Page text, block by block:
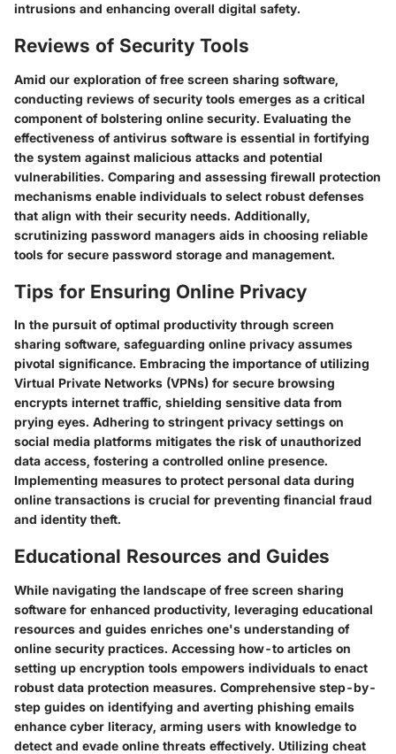
intrusions and enhancing overall digital safety.
Reviews of Security Tools
Amid our exploration of free screen sharing software,
conducting reviews of security tools emerges as a critical
component of bolstering online security. Evaluating the
effectiveness of antivirus software is essential in fortifying
the system against malicious attacks and potential
vulnerabilities. Comparing and assessing firewall protection
mechanisms enable individuals to select robust defenses
that align with their security needs. Additionally,
scrutinizing password managers aids in choosing reliable
tools for secure password storage and management.
Tips for Ensuring Online Privacy
In the pursuit of optimal productivity through screen
sharing software, safeguarding online privacy assumes
pivotal significance. Embracing the importance of utilizing
Virtual Private Networks (VPNs) for secure browsing
encrypts internet traffic, shielding sensitive data from
prying eyes. Adhering to stringent privacy settings on
social media platforms mitigates the risk of unauthorized
data access, fostering a controlled online presence.
Implementing measures to protect personal data during
online transactions is crucial for preventing financial fraud
and identity theft.
Educational Resources and Guides
While navigating the landscape of free screen sharing
software for enhanced productivity, leveraging educational
resources and guides enriches one's understanding of
online security practices. Accessing how-to articles on
setting up encryption tools empowers individuals to enact
robust data protection measures. Comprehensive step-by-
step guides on identifying and averting phishing emails
enhance cyber literacy, arming users with knowledge to
detect and evade online threats effectively. Utilizing cheat